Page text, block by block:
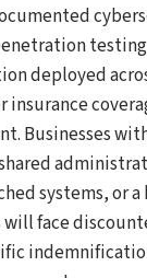
deployed
insurance
Businesses
systems, or
face